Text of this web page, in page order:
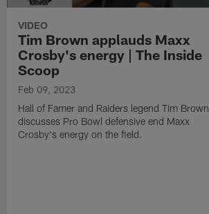
VIDEO
Tim Brown applauds Maxx
Crosby's energy | The Inside
Scoop
Feb 09, 2023
Hall of Famer and Raiders legend Tim Brown
discusses Pro Bowl defensive end Maxx
Crosby's energy on the field.